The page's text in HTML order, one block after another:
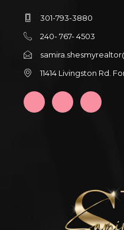
301-793-3880
240- 767- 4503
11414 Livingston Rd.